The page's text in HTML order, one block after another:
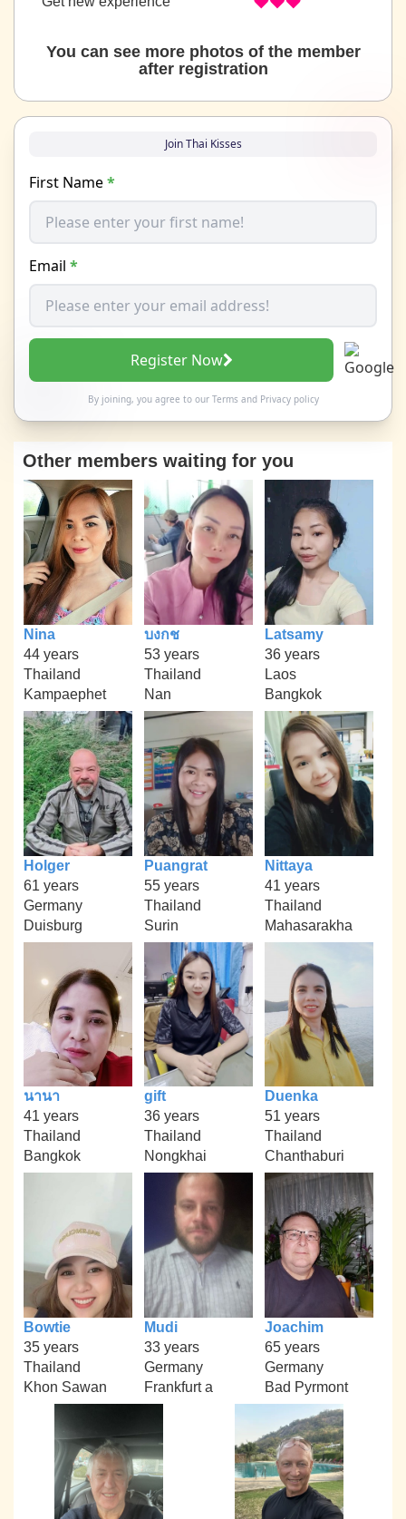
You can see more photos of the member
after registration
Join Thai Kisses
First Name*
Email *
Register Now
By joining, you agree to our Termsand Privacy policy
Other members waiting for you
Nina
44 years
Thailand
Kampaephet
บงกช
53 years
Thailand
Nan
Latsamy
36 years
Laos
Bangkok
Holger
61 years
Germany
Duisburg
Puangrat
55 years
Thailand
Surin
Nittaya
41 years
Thailand
Mahasarakha
นานา
41 years
Thailand
Bangkok
gift
36 years
Thailand
Nongkhai
Duenka
51 years
Thailand
Chanthaburi
Bowtie
35 years
Thailand
Khon Sawan
Mudi
33 years
Germany
Frankfurt a
Joachim
65 years
Germany
Bad Pyrmont